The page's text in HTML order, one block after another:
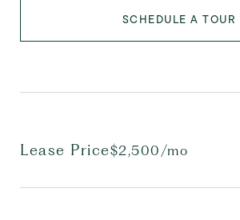
SCHEDULE A TOUR
Lease Price$2,500/mo